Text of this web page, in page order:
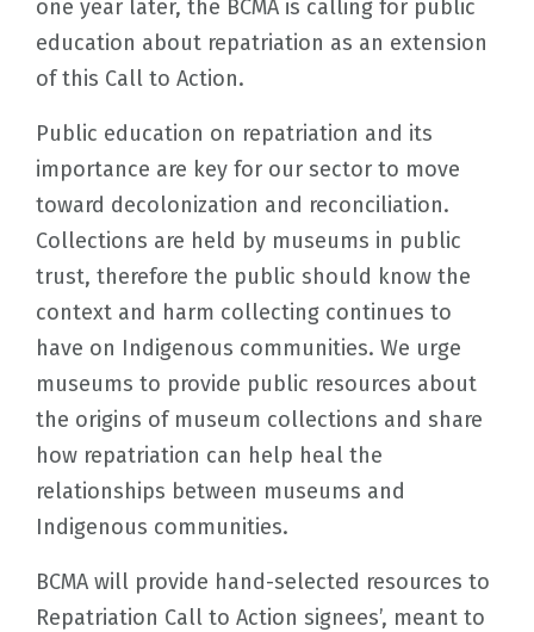
one year later, the BCMA is calling for public
education about repatriation as an extension
of this Call to Action.
Public education on repatriation and its
importance are key for our sector to move
toward decolonization and reconciliation.
Collections are held by museums in public
trust, therefore the public should know the
context and harm collecting continues to
have on Indigenous communities. We urge
museums to provide public resources about
the origins of museum collections and share
how repatriation can help heal the
relationships between museums and
Indigenous communities.
BCMA will provide hand-selected resources to
Repatriation Call to Action signees’, meant to